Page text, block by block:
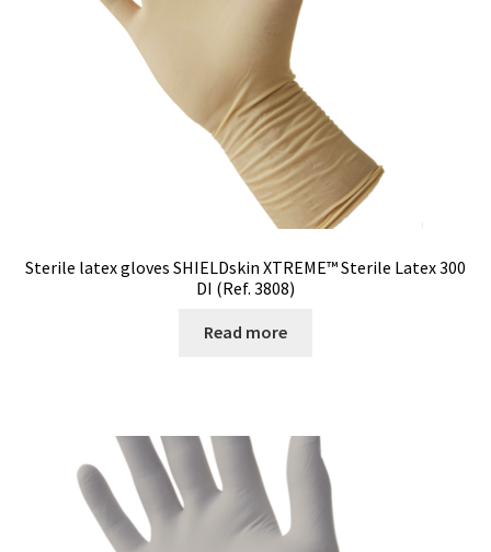
Sterile latex gloves SHIELDskin XTREME™ Sterile Latex 300
DI (Ref. 3808)
Read more